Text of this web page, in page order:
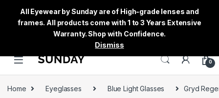
0
Home Eyeglasses Blue Light Glasses Gryd
All Eyewear by Sunday are of High-grade lenses and
frames. All products come with 1 to 3 Years Extensive
Warranty. Shop with Confidence.
Dismiss